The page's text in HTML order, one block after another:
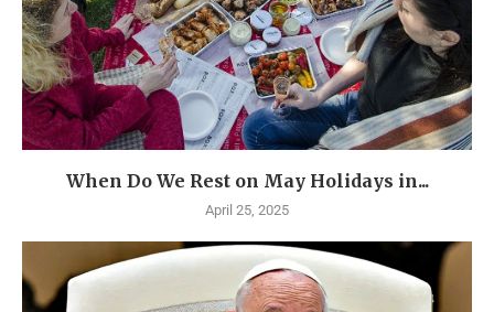
When Do We Rest on May Holidays in...
April 25, 2025